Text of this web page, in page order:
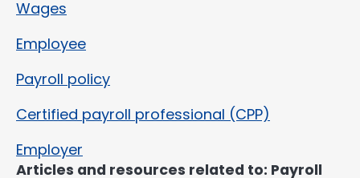
Wages
Employee
Payroll policy
Certified payroll professional (CPP)
Employer
Articles and resources related to: Payroll